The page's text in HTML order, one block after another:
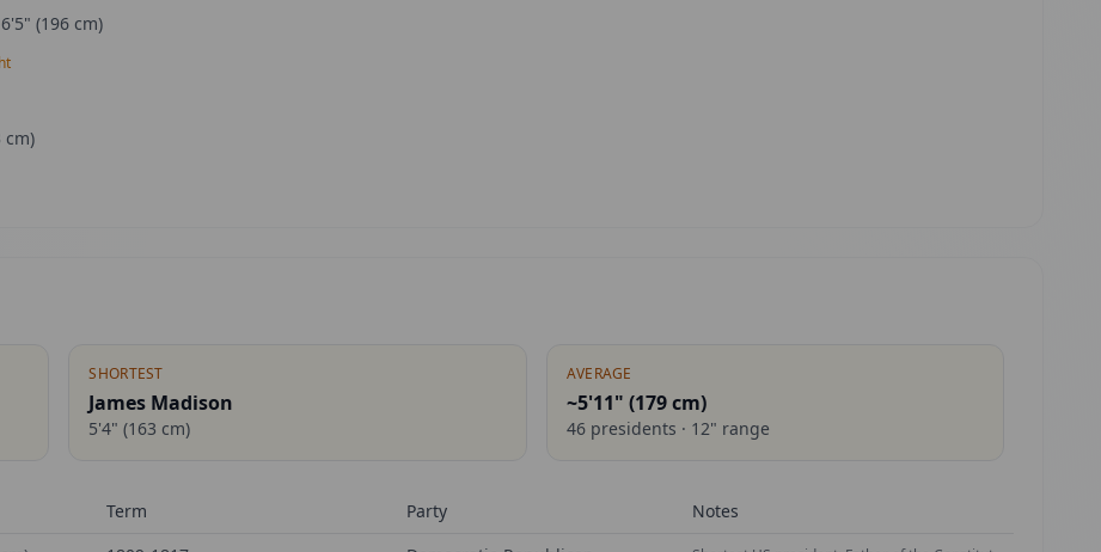
6'5" (196 cm)
cm)
SHORTEST
James Madison
5'4" (163 cm)
AVERAGE
~5'11" (179cm)
46presidents · 12" range
Term Party
Notes